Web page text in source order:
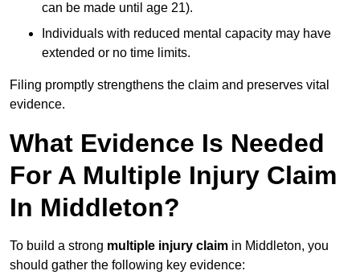
can be made until age 21).
Individuals with reduced mental capacity may have
extended or no time limits.
Filing promptly strengthens the claim and preserves vital
evidence.
What Evidence Is Needed
For A Multiple Injury Claim
In Middleton?
To build a strong multiple injury claim in Middleton, you
should gather the following key evidence: